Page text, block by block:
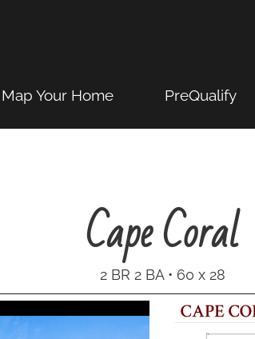
Map Your Home PreQualify
Cape Coral
2 BR 2 BA • 60 x 28